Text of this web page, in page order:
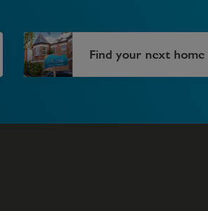
Find your next home